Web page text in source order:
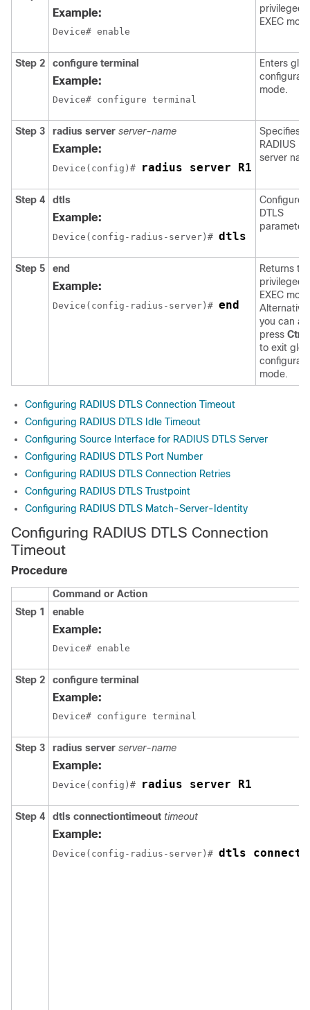
Example:
Device# enable
privileged
EXEC
Step 2 configure terminal
Example:
Device# configure terminal
Enters
mode.
Step 3 radius server server-name
Example:
Device (config)# radius server R1
Specifies
RADIUS
server
Step 4 dtls
Example:
Device (config-radius-server)# dtls
Configures
DTLS
Step 5 end
Example:
Device (config-radius-server)# end
Returns to
privileged
EXEC
you can
press
to exit
mode.
Configuring RADIUS DTLS Connection Timeout
Configuring RADIUS DTLS Idle Timeout
Configuring Source Interface for RADIUS DTLS Server
Configuring RADIUS DTLS Port Number
Configuring RADIUS DTLS Connection Retries
Configuring RADIUS DTLS Trustpoint
Configuring RADIUS DTLS Match-Server-Identity
Configuring RADIUS DTLS Connection
Timeout
Procedure
Command or Action
Step 1
enable
Example:
Device# enable
Step 2 configure terminal
Example:
Device# configure terminal
Step 3 radius server server-name
Example:
Device (config)# radius server R1
Step 4 dtls connectiontimeout timeout
Example:
Device (config-radius-server)# dtls